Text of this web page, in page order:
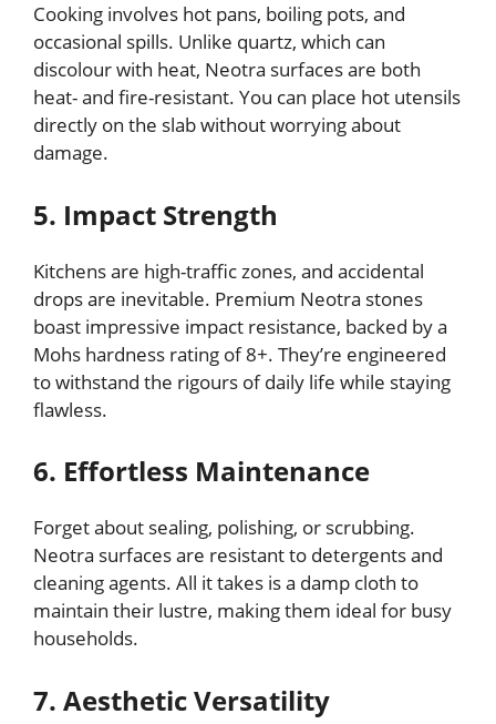
Cooking involves hot pans, boiling pots, and
occasional spills. Unlike quartz, which can
discolour with heat, Neotra surfaces are both
heat- and fire-resistant. You can place hot utensils
directly on the slab without worrying about
damage.
5. Impact Strength
Kitchens are high-traffic zones, and accidental
drops are inevitable. Premium Neotra stones
boast impressive impact resistance, backed by a
Mohs hardness rating of 8+. They’re engineered
to withstand the rigours of daily life while staying
flawless.
6. Effortless Maintenance
Forget about sealing, polishing, or scrubbing.
Neotra surfaces are resistant to detergents and
cleaning agents. All it takes is a damp cloth to
maintain their lustre, making them ideal for busy
households.
7. Aesthetic Versatility